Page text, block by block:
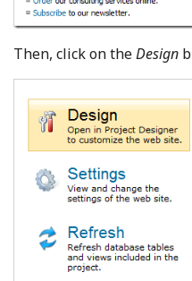
Then, click on theDesign